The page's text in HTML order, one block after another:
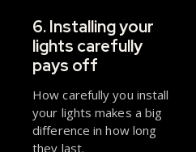
6. Installing your
lights carefully
pays off
How carefully you install
your lights makes a big
difference in how long
they last.